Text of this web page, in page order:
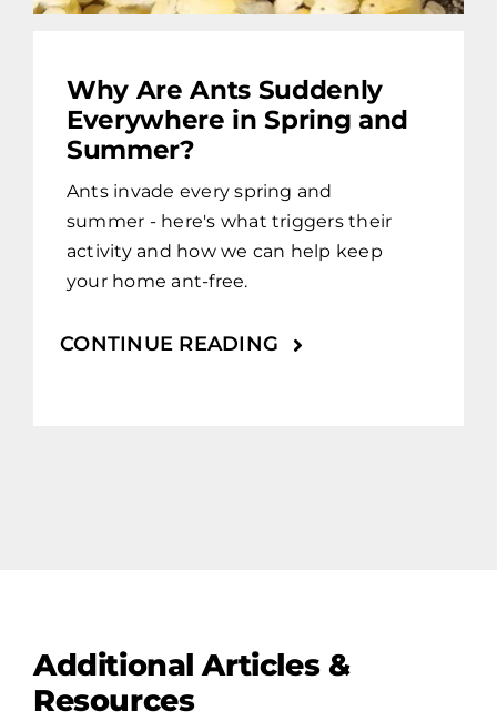
Why Are Ants Suddenly
Everywhere in Spring and
Summer?
Ants invade every spring and
summer - here's what triggers their
activity and how we can help keep
your home ant-free.
CONTINUE READING
Additional Articles &
Resources